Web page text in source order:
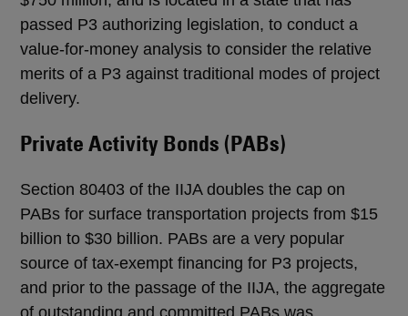
passed P3 authorizing legislation, to conduct a
value-for-money analysis to consider the relative
merits of a P3 against traditional modes of project
delivery.
Private Activity Bonds (PABs)
Section 80403 of the IIJA doubles the cap on
PABs for surface transportation projects from $15
billion to $30 billion. PABs are a very popular
source of tax-exempt financing for P3 projects,
and prior to the passage of the IIJA, the aggregate
of outstanding and committed PABs was